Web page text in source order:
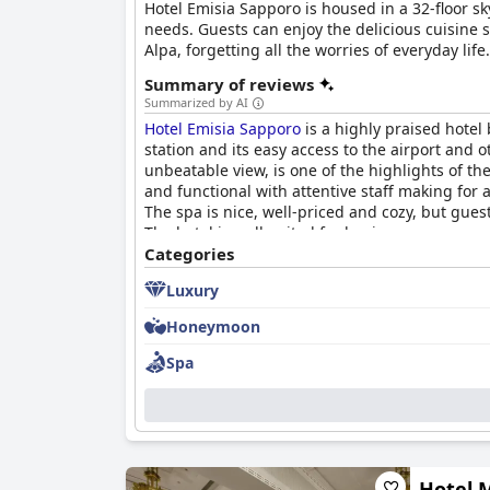
Hotel Emisia Sapporo is housed in a 32-floor
needs. Guests can enjoy the delicious
Alpa, forgetting all the worries of everyday life.
Summary of reviews
Summarized by AI
Hotel Emisia Sapporo is a highly praised hotel
station and its easy access to the airport and
unbeatable view, is one of the highlights of
and functional with attentive staff making for
The spa is nice, well-priced and cozy, but
The hotel is well-suited for business
spacious rooms. Overall,
Categories
Luxury
Honeymoon
Spa